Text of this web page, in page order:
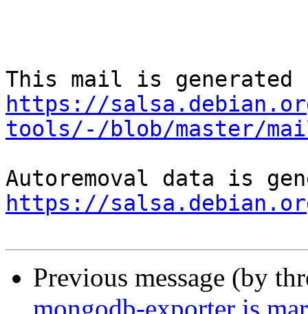
https://
tools/-/blob/master/
https://
Previous message (by